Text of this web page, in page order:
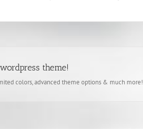
theme!
colors, advanced theme options & much more!